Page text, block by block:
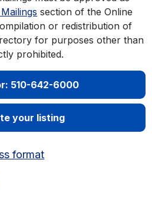
section of the Online
or redistribution of
for purposes other than
prohibited.
510-642-6000
your listing
format